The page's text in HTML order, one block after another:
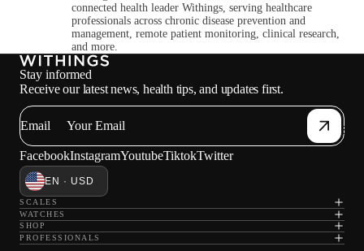
connected health leader Withings, serving healthcare
professionals across chronic disease prevention and
management, remote patient monitoring, clinical research,
and more.
Stay informed
Receive our latest news, health tips, and updates first.
Email
FacebookInstagramYoutubeTiktokTwitter
EN · USD
SCALES
WATCHES
SHOP
PROFESSIONALS